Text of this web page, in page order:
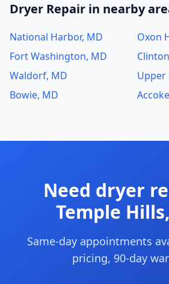
Dryer Repair in nearby
National Harbor, MD
Oxon
Fort Washington, MD
Waldorf, MD
Upper
Bowie, MD
Need dryer
Temple
Same-day appointments
pricing, 90-day